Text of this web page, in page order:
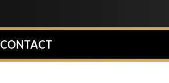
CONTACT